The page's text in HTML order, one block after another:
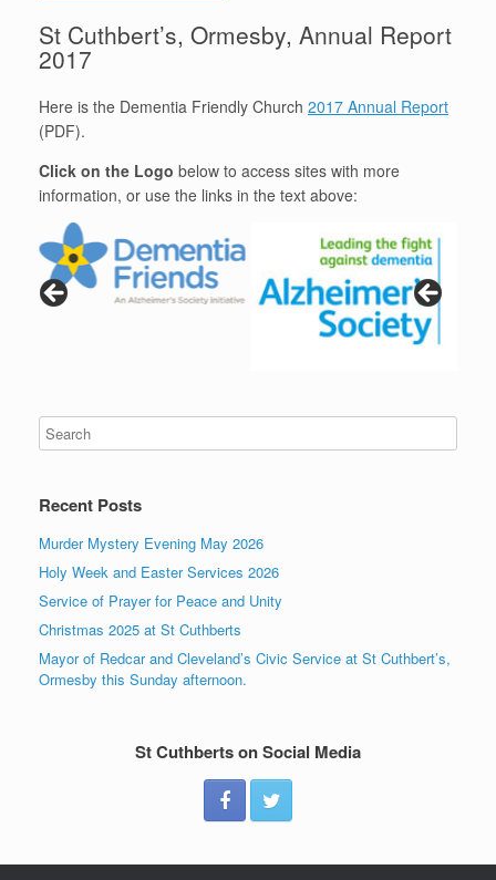
St Cuthbert’s, Ormesby, Annual Report
2017
Here is the Dementia Friendly Church 2017 Annual Report
(PDF).
Click on the Logo below to access sites with more
information, or use the links in the text above:
Recent Posts
Murder Mystery Evening May 2026
Holy Week and Easter Services 2026
Service of Prayer for Peace and Unity
Christmas 2025 at St Cuthberts
Mayor of Redcar and Cleveland’s Civic Service at St Cuthbert’s,
Ormesby this Sunday afternoon.
St Cuthberts on Social Media